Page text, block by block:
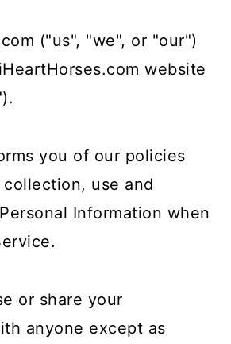
("us", "we", or "our")
website
you of our policies
use and
Information when
or share your
anyone except as